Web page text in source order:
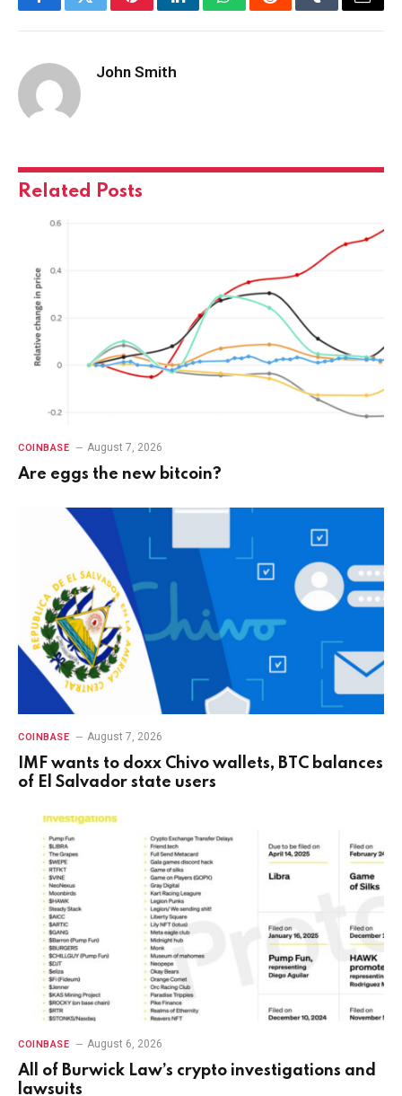
FacebookTwitterPinterestLinkedInWhatsAppRedditTumblrEmail
John Smith
Related Posts
COINBASE August 7, 2026
Are eggs the new bitcoin?
COINBASE August 7, 2026
IMF wants to doxx Chivo wallets, BTC balances
of El Salvador state users
COINBASE August 6, 2026
All of Burwick Law’s crypto investigations and
lawsuits